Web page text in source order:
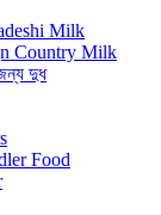
Milk
Country Milk
দুধ
Food